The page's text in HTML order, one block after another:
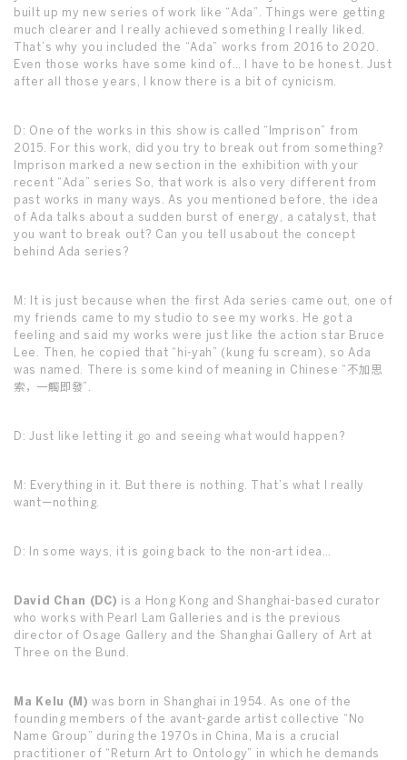
built up my new series of work like “Ada”. Things were getting
much clearer and I really achieved something I really liked.
That’s why you included the “Ada” works from 2016 to 2020.
Even those works have some kind of… I have to be honest. Just
after all those years, I know there is a bit of cynicism.
D: One of the works in this show is called “Imprison” from
2015. For this work, did you try to break out from something?
Imprison marked a new section in the exhibition with your
recent “Ada” series So, that work is also very different from
past works in many ways. As you mentioned before, the idea
of Ada talks about a sudden burst of energy, a catalyst, that
you want to break out? Can you tell usabout the concept
behind Ada series?
M: It is just because when the first Ada series came out, one of
my friends came to my studio to see my works. He got a
feeling and said my works were just like the action star Bruce
Lee. Then, he copied that “hi-yah” (kung fu scream), so Ada
was named. There is some kind of meaning in Chinese “不加思
索，一觸即發”.
D: Just like letting it go and seeing what would happen?
M: Everything in it. But there is nothing. That’s what I really
want—nothing.
D: In some ways, it is going back to the non-art idea…
David Chan (DC) is a Hong Kong and Shanghai-based curator
who works with Pearl Lam Galleries and is the previous
director of Osage Gallery and the Shanghai Gallery of Art at
Three on the Bund.
Ma Kelu (M) was born in Shanghai in 1954. As one of the
founding members of the avant-garde artist collective “No
Name Group” during the 1970s in China, Ma is a crucial
practitioner of “Return Art to Ontology” in which he demands